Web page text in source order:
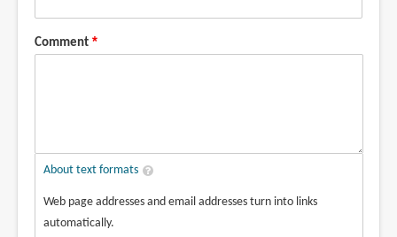
Comment
About text formats
Web page addresses and email addresses turn into links
automatically.